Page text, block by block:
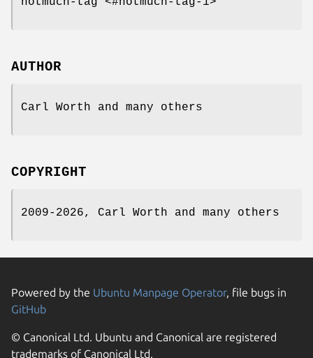
AUTHOR
Carl Worth and many others
COPYRIGHT
2009-2026, Carl Worth and many others
Powered by the Ubuntu Manpage Operator, file bugs in
GitHub
© Canonical Ltd. Ubuntu and Canonical are registered
trademarks of Canonical Ltd.